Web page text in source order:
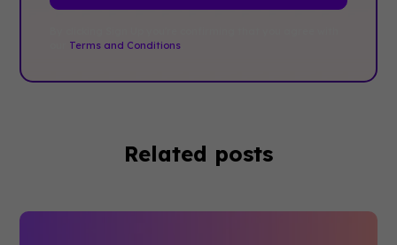
Terms and Conditions
Related posts